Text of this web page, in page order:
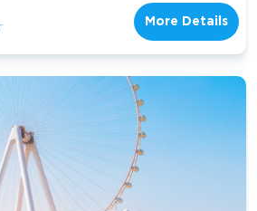
More Details